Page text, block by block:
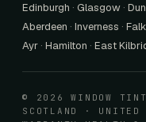
Edinburgh · Glasgow ·
Aberdeen · Inverness ·
Ayr · Hamilton · East
© 2026 WINDOW
SCOTLAND · UNITED